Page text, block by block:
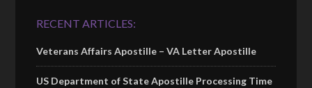
RECENT ARTICLES:
Veterans Affairs Apostille – VA Letter Apostille
US Department of State Apostille Processing Time